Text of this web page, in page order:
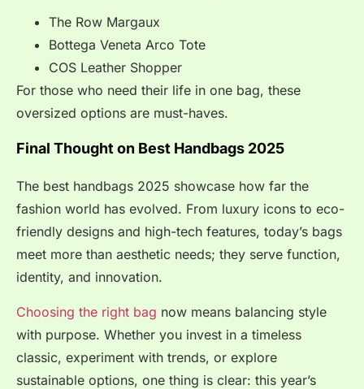
The Row Margaux
Bottega Veneta Arco Tote
COS Leather Shopper
For those who need their life in one bag, these
oversized options are must-haves.
Final Thought on Best Handbags 2025
The best handbags 2025 showcase how far the
fashion world has evolved. From luxury icons to eco-
friendly designs and high-tech features, today’s bags
meet more than aesthetic needs; they serve function,
identity, and innovation.
Choosing the right bag now means balancing style
with purpose. Whether you invest in a timeless
classic, experiment with trends, or explore
sustainable options, one thing is clear: this year’s